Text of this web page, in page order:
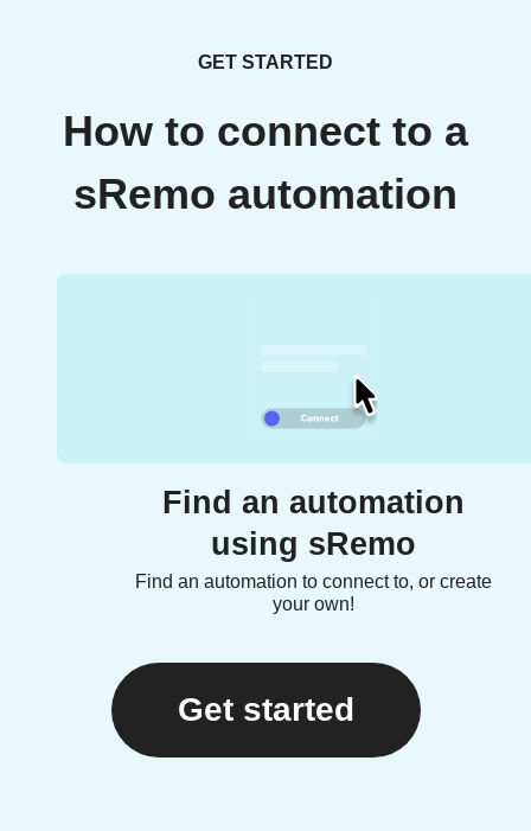
GET STARTED
How to connect to a
sRemo automation
Find an automation
using sRemo
Find an automation to connect to, or create
your own!
Get started